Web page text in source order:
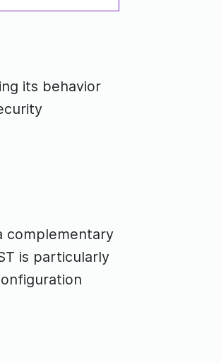
its behavior
complementary
is particularly